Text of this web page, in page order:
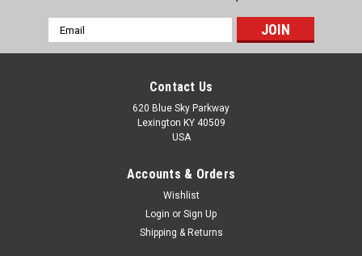
Email
Address
Contact Us
620 Blue Sky Parkway
Lexington KY 40509
USA
Accounts & Orders
Wishlist
Login or Sign Up
Shipping & Returns